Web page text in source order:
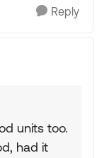
Reply
units too.
had it